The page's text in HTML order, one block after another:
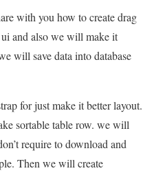
with you how to create drag
and also we will make it
will save data into database
for just make it better layout.
sortable table row. we will
require to download and
Then we will create